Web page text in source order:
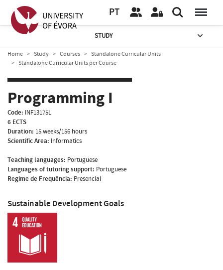
PT
STUDY
Home Study Courses
Standalone Curricular Units
Standalone Curricular Units per Course
Programming I
Code: INF13175L
6 ECTS
Duration: 15 weeks/156 hours
Scientific Area: Informatics
Teaching languages: Portuguese
Languages of tutoring support: Portuguese
Regime de Frequência: Presencial
Sustainable Development Goals